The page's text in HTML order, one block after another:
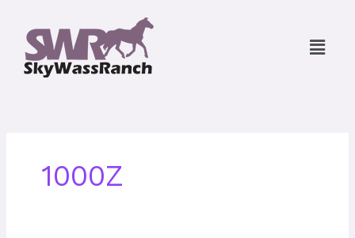
content
Menu
1000Z